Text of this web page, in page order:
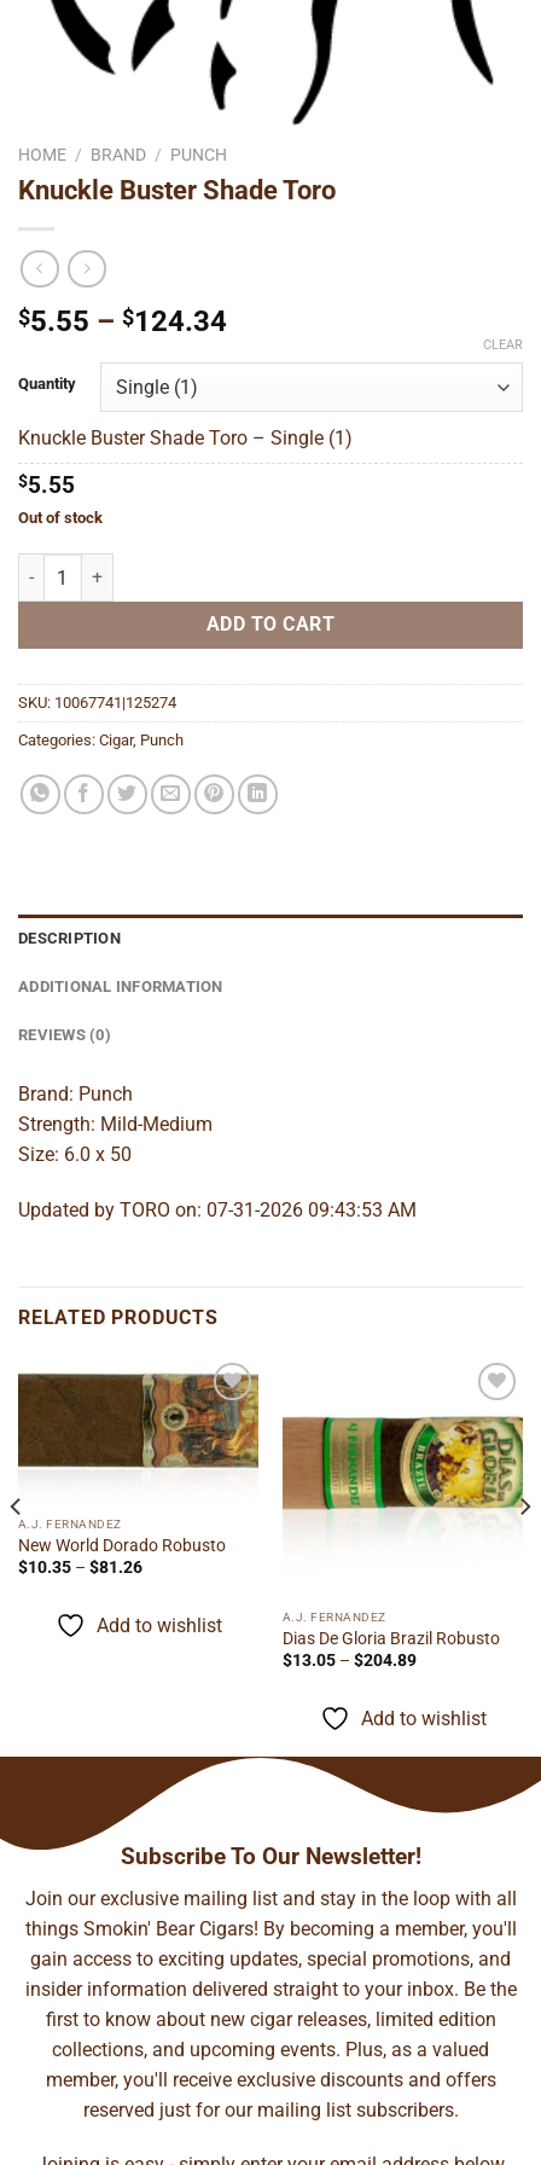
HOME / BRAND / PUNCH
Knuckle Buster Shade Toro
$5.55 – $124.34Price
through
$124.34
Quantity
CLEAR
Knuckle Buster Shade Toro – Single (1)
$5.55
Out of stock
Knuckle Buster Shade Toro quantity
ADD TO CART
SKU: 10067741|125274
Categories: Cigar, Punch
DESCRIPTION
ADDITIONAL INFORMATION
REVIEWS (0)
Brand: Punch
Strength: Mild-Medium
Size: 6.0 x 50
Updated by TORO on: 07-31-2026 09:43:53 AM
RELATED PRODUCTS
Add to
wishlist
A.J. FERNANDEZ
New World Dorado Robusto
$10.35 – $81.26Price
through
$81.26
Add to wishlist
Add to
wishlist
A.J. FERNANDEZ
Dias De Gloria Brazil Robusto
$13.05 – $204.89Price
through
$204.89
Add to wishlist
Subscribe To Our Newsletter!
Join our exclusive mailing list and stay in the loop with all
things Smokin' Bear Cigars! By becoming a member, you'll
gain access to exciting updates, special promotions, and
insider information delivered straight to your inbox. Be the
first to know about new cigar releases, limited edition
collections, and upcoming events. Plus, as a valued
member, you'll receive exclusive discounts and offers
reserved just for our mailing list subscribers.